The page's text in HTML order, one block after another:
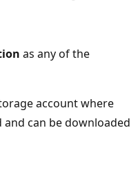
as any of the
account where
and can be downloaded